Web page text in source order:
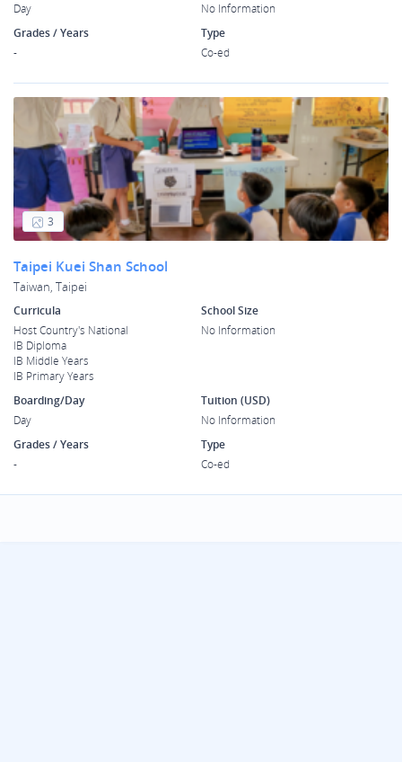
Day
No Information
Grades / Years
-
Type
Co-ed
3
Taipei Kuei Shan School
Taiwan, Taipei
Curricula
Host Country's National
IB Diploma
IB Middle Years
IB Primary Years
School Size
No Information
Boarding/Day
Day
Tuition (USD)
No Information
Grades / Years
-
Type
Co-ed